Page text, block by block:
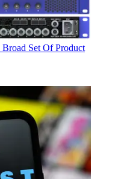
Set Of Product